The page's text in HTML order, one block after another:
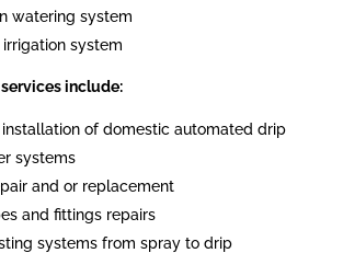
watering system
system
include:
installation of domestic automated drip
systems
and or replacement
and fittings repairs
systems from spray to drip